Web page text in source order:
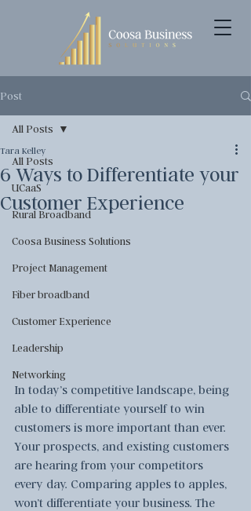
Post
All Posts
UCaaS
Rural Broadband
Coosa Business Solutions
Project Management
Fiber broadband
Customer Experience
Leadership
Networking
All Posts
6 Ways to Differentiate your
Customer Experience
Tara Kelley
In today’s competitive landscape, being
able to differentiate yourself to win
customers is more important than ever.
Your prospects, and existing customers
are hearing from your competitors
every day. Comparing apples to apples,
won’t differentiate your business. The